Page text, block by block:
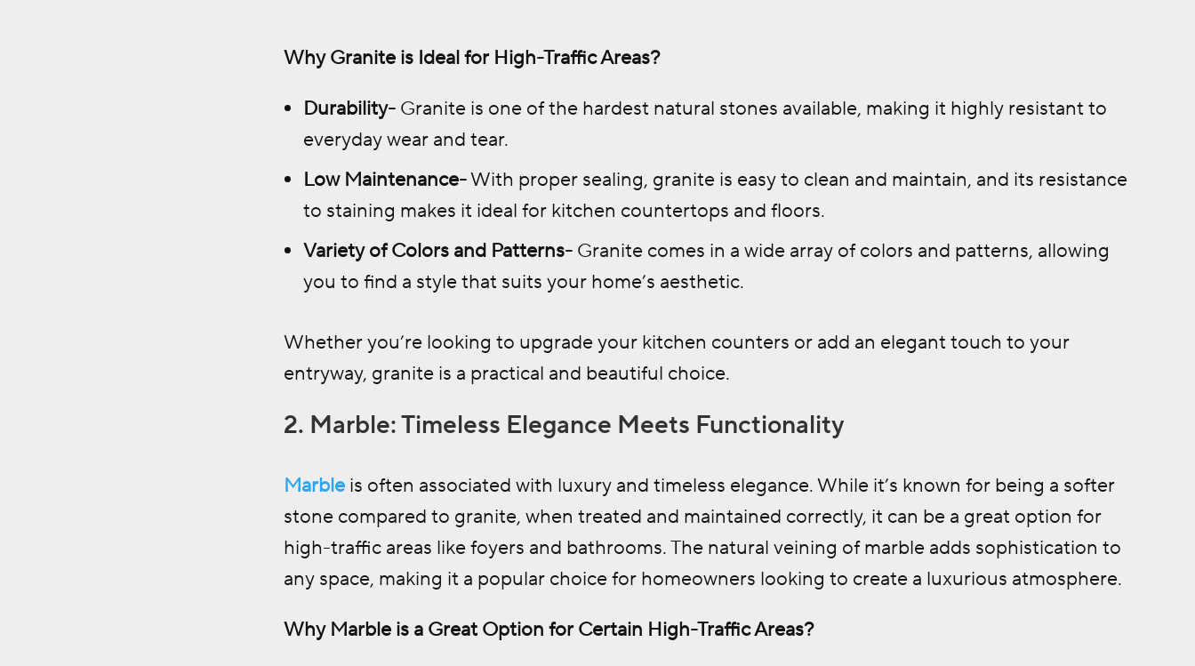
Why Granite is Ideal for High-Traffic Areas?
Durability- Granite is one of the hardest natural stones available, making it highly resistant to
everyday wear and tear.
Low Maintenance-With proper sealing, granite is easy to clean and maintain, and its resistance
to staining makes it ideal for kitchen countertops and floors.
Variety of Colors and Patterns- Granite comes in a wide array of colors and patterns, allowing
you to find a style that suits your home’s aesthetic.
Whether you’re looking to upgrade your kitchen counters or add an elegant touch to your
entryway, granite is a practical and beautiful choice.
2. Marble: Timeless Elegance Meets Functionality
Marble is often associated with luxury and timeless elegance. While it’s known for being a softer
stone compared to granite, when treated and maintained correctly, it can be a great option for
high-traffic areas like foyers and bathrooms. The natural veining of marble adds sophistication to
any space, making it a popular choice for homeowners looking to create a luxurious atmosphere.
Why Marble is a Great Option for Certain High-Traffic Areas?